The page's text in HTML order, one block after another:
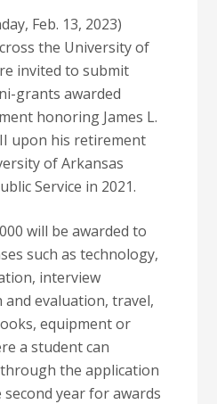
Feb. 13, 2023)
the University of
invited to submit
grants awarded
honoring James L.
upon his retirement
of Arkansas
Service in 2021.
will be awarded to
such as technology,
interview
and evaluation, travel,
equipment or
a student can
the application
year for awards